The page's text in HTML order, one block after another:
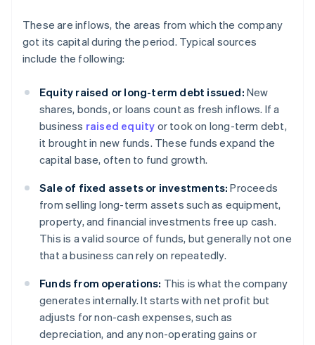
These are inflows, the areas from which the company
got its capital during the period. Typical sources
include the following:
Equity raised or long-term debt issued: New
shares, bonds, or loans count as fresh inflows. If a
business raised equity or took on long-term debt,
it brought in new funds. These funds expand the
capital base, often to fund growth.
Sale of fixed assets or investments: Proceeds
from selling long-term assets such as equipment,
property, and financial investments free up cash.
This is a valid source of funds, but generally not one
that a business can rely on repeatedly.
Funds from operations: This is what the company
generates internally. It starts with net profit but
adjusts for non-cash expenses, such as
depreciation, and any non-operating gains or